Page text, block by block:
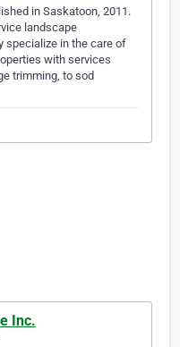
in Saskatoon, 2011.
landscape
specialize in the care of
with services
trimming, to sod
Inc.